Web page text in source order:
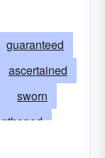
guaranteed
ascertained
sworn